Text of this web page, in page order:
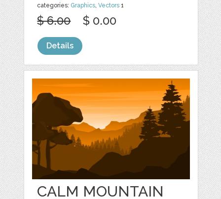
categories: Graphics ,Vectors 1
$ 6.00 $ 0.00
Details
CALM MOUNTAIN